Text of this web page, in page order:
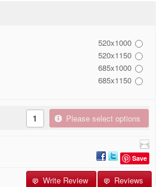
520x1000
520x1150
685x1000
685x1150
Please select options
Save
Reviews
Write Review